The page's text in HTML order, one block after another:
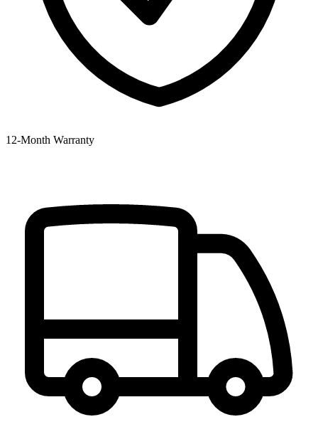
12‑Month Warranty